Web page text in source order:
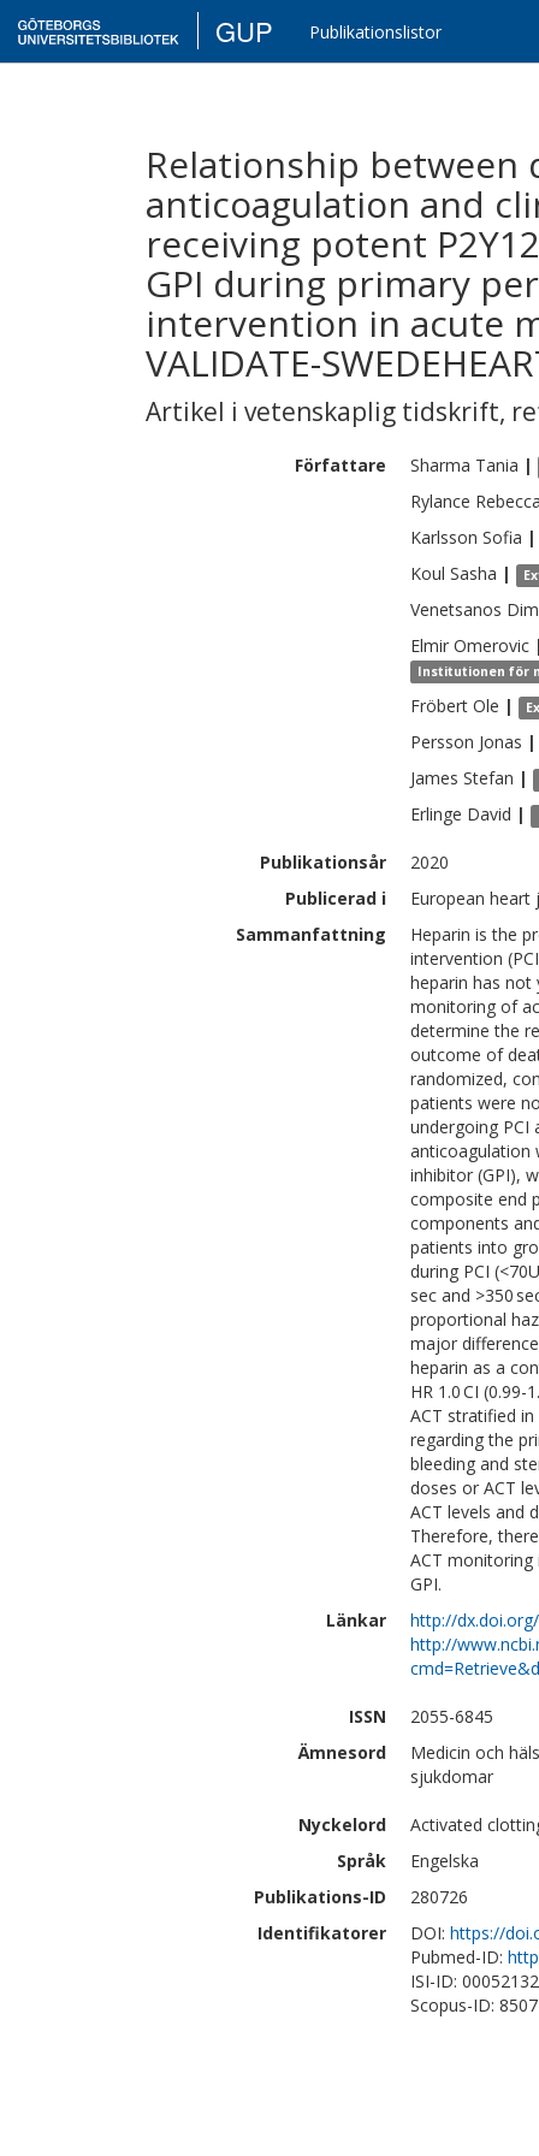
GUP Publikationslistor
Relationship between
anticoagulation and
receiving potent
GPI during primary
intervention in acute
VALIDATE-
Artikel i vetenskaplig tidskrift,
Författare Sharma Tania |
Rylance
Karlsson Sofia |
Koul Sasha |
Venetsanos
Elmir Omerovic
Institutionen för
Fröbert Ole |
Persson Jonas |
James Stefan |
Erlinge David |
Publikationsår
2020
Publicerad i
European heart
Sammanfattning
Heparin is the
intervention
heparin has
monitoring of
determine the
outcome of
randomized,
patients were
undergoing PCI
anticoagulation
inhibitor (GPI),
composite end
components
patients into
during PCI
sec and >350
proportional
major
heparin as a
HR 1.0 CI
ACT stratified in
regarding the
bleeding and
doses or ACT
ACT levels and
Therefore,
ACT
GPI.
Länkar
http://
http://
ISSN
2055-6845
Ämnesord
Medicin och
sjukdomar
Nyckelord
Activated
Språk
Engelska
Publikations-ID
280726
Identifikatorer
DOI: https://
Pubmed-ID:
ISI-ID:
Scopus-ID: